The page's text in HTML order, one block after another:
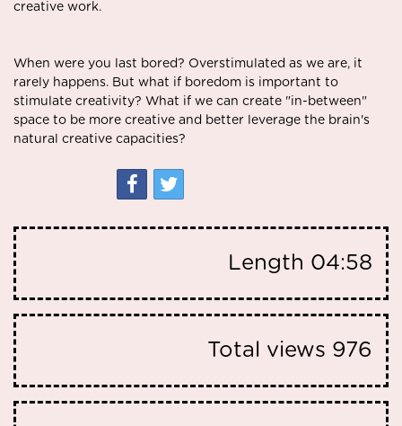
creative work.
When were you last bored? Overstimulated as we are, it
rarely happens. But what if boredom is important to
stimulate creativity? What if we can create "in-between"
space to be more creative and better leverage the brain's
natural creative capacities?
Length 04:58
Total views 976